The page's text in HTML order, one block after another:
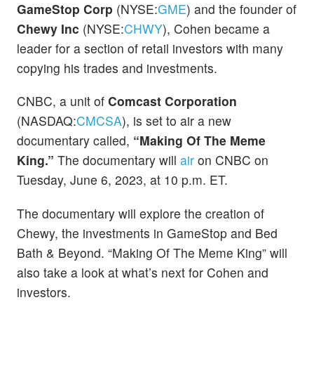
GameStop Corp (NYSE:GME) and the founder of
Chewy Inc (NYSE:CHWY), Cohen became a
leader for a section of retail investors with many
copying his trades and investments.
CNBC, a unit of Comcast Corporation
(NASDAQ:CMCSA), is set to air a new
documentary called, “Making Of The Meme
King.” The documentary will air on CNBC on
Tuesday, June 6, 2023, at 10 p.m. ET.
The documentary will explore the creation of
Chewy, the investments in GameStop and Bed
Bath & Beyond. “Making Of The Meme King” will
also take a look at what’s next for Cohen and
investors.